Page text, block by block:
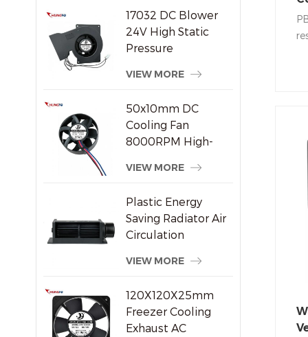
17032 DC Blower
24V High Static
Pressure
Fan
VIEW MORE
50x10mm DC
Cooling Fan
8000RPM High-
Axial Fan for Small
VIEW MORE
Plastic Energy
Saving Radiator Air
Circulation
VIEW MORE
120X120X25mm
Freezer Cooling
Exhaust AC